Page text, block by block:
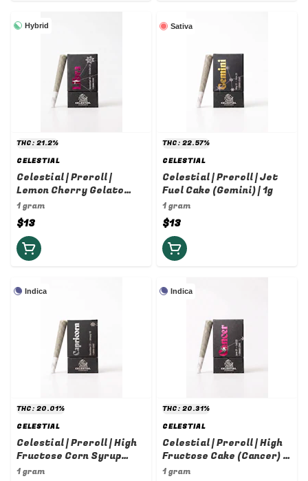
Hybrid
THC: 21.2%
CELESTIAL
Celestial | Preroll |
Lemon Cherry Gelato
(Libra) | 1g
1 gram
$13
Sativa
THC: 22.57%
CELESTIAL
Celestial | Preroll | Jet
Fuel Cake (Gemini) | 1g
1 gram
$13
Indica
THC: 20.01%
CELESTIAL
Celestial | Preroll | High
Fructose Corn Syrup
(Capricorn) | 1g
1 gram
Indica
THC: 20.31%
CELESTIAL
Celestial | Preroll | High
Fructose Cake (Cancer) |
1g
1 gram